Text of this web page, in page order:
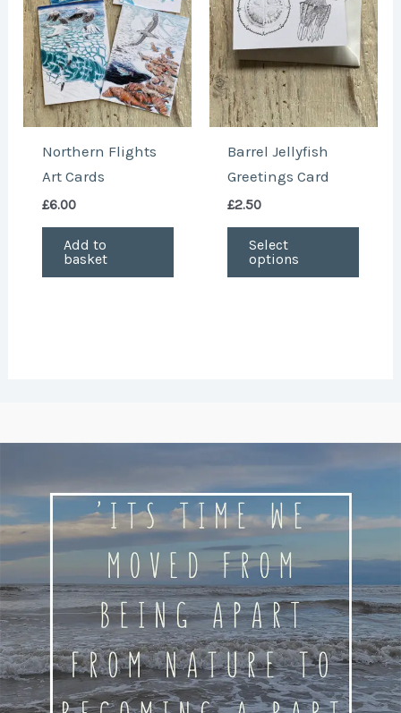
Northern Flights
Art Cards
£6.00
Add to
basket
Barrel Jellyfish
Greetings Card
£2.50
Select
options
The
may
be